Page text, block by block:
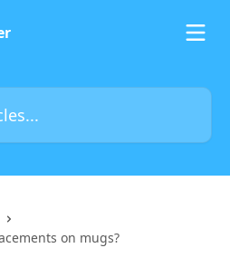
on mugs?